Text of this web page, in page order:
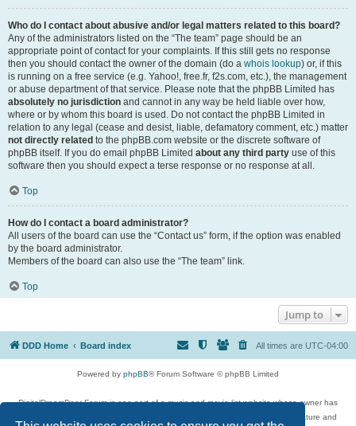
Who do I contact about abusive and/or legal matters related to this board?
Any of the administrators listed on the “The team” page should be an
appropriate point of contact for your complaints. If this still gets no response
then you should contact the owner of the domain (do a whois lookup) or, if this
is running on a free service (e.g. Yahoo!, free.fr, f2s.com, etc.), the management
or abuse department of that service. Please note that the phpBB Limited has
absolutely no jurisdiction and cannot in any way be held liable over how,
where or by whom this board is used. Do not contact the phpBB Limited in
relation to any legal (cease and desist, liable, defamatory comment, etc.) matter
not directly related to the phpBB.com website or the discrete software of
phpBB itself. If you do email phpBB Limited about any third party use of this
software then you should expect a terse response or no response at all.
Top
How do I contact a board administrator?
All users of the board can use the “Contact us” form, if the option was enabled
by the board administrator.
Members of the board can also use the “The team” link.
Top
Jump to
DDD Home Board index All times are UTC-04:00
Powered by phpBB® Forum Software © phpBB Limited
DigitalDreamDoor Forum is one part of a music and movie list website whose owner has
given its visitors the privilege to discuss music, movies, video games, and literature and